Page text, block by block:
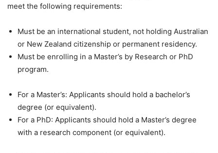
meet the following requirements:
Must be an international student, not holding Australian
or New Zealand citizenship or permanent residency.
Must be enrolling in a Master’s by Research or PhD
program.
For a Master’s: Applicants should hold a bachelor’s
degree (or equivalent).
For a PhD: Applicants should hold a Master’s degree
with a research component (or equivalent).